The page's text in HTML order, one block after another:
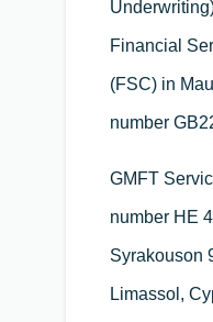
Financial
(FSC) in
number
GMFT
number HE
Syrakouson
Limassol,